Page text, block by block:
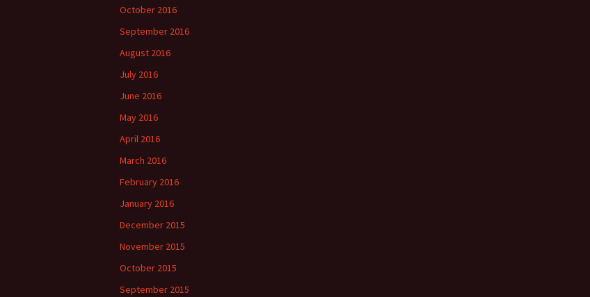
October 2016
September 2016
August 2016
July 2016
June 2016
May 2016
April 2016
March 2016
February 2016
January 2016
December 2015
November 2015
October 2015
September 2015